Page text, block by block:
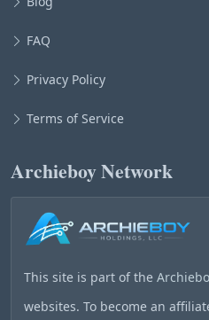
FAQ
Privacy Policy
Terms of Service
Archieboy Network
This site is part of the
websites. To become an